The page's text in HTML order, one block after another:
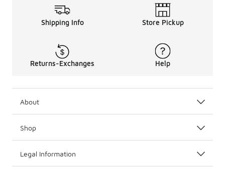
Shipping Info Store Pickup
Returns-Exchanges Help
About
Shop
Legal Information